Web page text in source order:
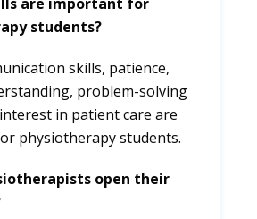
students?
skills, patience,
problem-solving
in patient care are
physiotherapy students.
open their